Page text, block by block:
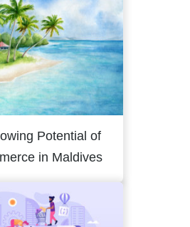
Potential of
in Maldives